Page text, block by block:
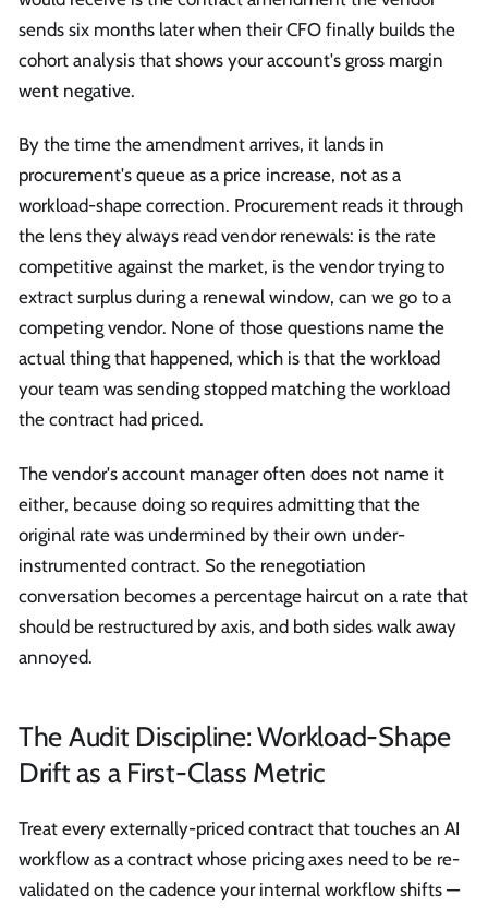
sends six months later when their CFO finally builds the
cohort analysis that shows your account's gross margin
went negative.
By the time the amendment arrives, it lands in
procurement's queue as a price increase, not as a
workload-shape correction. Procurement reads it through
the lens they always read vendor renewals: is the rate
competitive against the market, is the vendor trying to
extract surplus during a renewal window, can we go to a
competing vendor. None of those questions name the
actual thing that happened, which is that the workload
your team was sending stopped matching the workload
the contract had priced.
The vendor's account manager often does not name it
either, because doing so requires admitting that the
original rate was undermined by their own under-
instrumented contract. So the renegotiation
conversation becomes a percentage haircut on a rate that
should be restructured by axis, and both sides walk away
annoyed.
The Audit Discipline: Workload-Shape
Drift as a First-Class Metric
Treat every externally-priced contract that touches an AI
workflow as a contract whose pricing axes need to be re-
validated on the cadence your internal workflow shifts —